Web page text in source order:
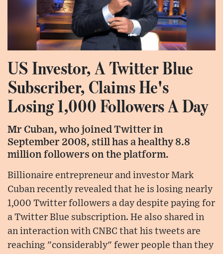
US Investor, A Twitter Blue
Subscriber, Claims He's
Losing 1,000 Followers A Day
Mr Cuban, who joined Twitter in
September 2008, still has a healthy 8.8
million followers on the platform.
Billionaire entrepreneur and investor Mark
Cuban recently revealed that he is losing nearly
1,000 Twitter followers a day despite paying for
a Twitter Blue subscription. He also shared in
an interaction with CNBC that his tweets are
reaching "considerably" fewer people than they